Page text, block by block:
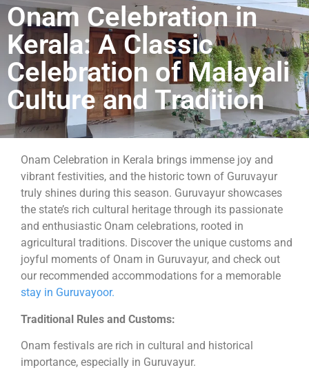
Onam Celebration in
Kerala: A Classic
Celebration of Malayali
Culture and Tradition
Onam Celebration in Kerala brings immense joy and
vibrant festivities, and the historic town of Guruvayur
truly shines during this season. Guruvayur showcases
the state’s rich cultural heritage through its passionate
and enthusiastic Onam celebrations, rooted in
agricultural traditions. Discover the unique customs and
joyful moments of Onam in Guruvayur, and check out
our recommended accommodations for a memorable
stay in Guruvayoor.
Traditional Rules and Customs:
Onam festivals are rich in cultural and historical
importance, especially in Guruvayur.